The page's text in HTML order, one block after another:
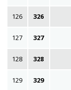
126 326
127 327
128 328
129 329